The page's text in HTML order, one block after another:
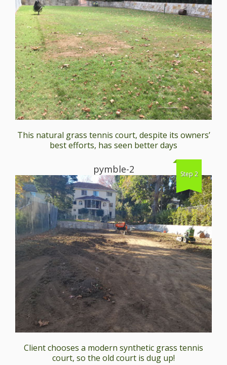
This natural grass tennis court, despite its owners’
best efforts, has seen better days
pymble-2 Step 2
Client chooses a modern synthetic grass tennis
court, so the old court is dug up!